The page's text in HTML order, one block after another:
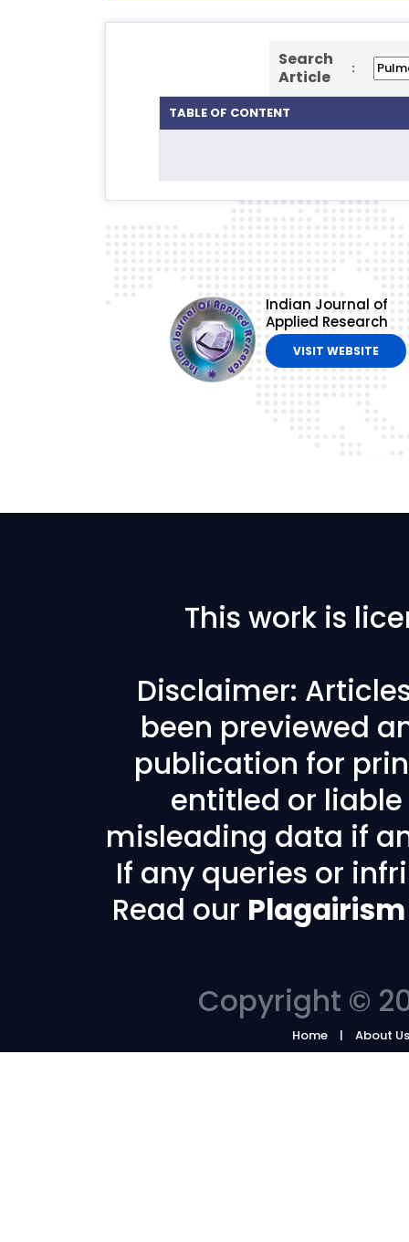
Search
Article
:
TABLE OF CONTENT
Indian Journal of
Applied Research
VISIT WEBSITE
This work is
Disclaimer:
been previewed
publication for
entitled or
misleading data if
If any queries or
Read our
Copyright ©
Home About Us